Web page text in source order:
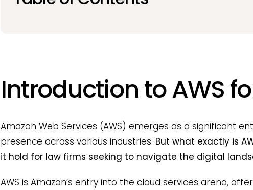
Introduction to AWS
Amazon Web Services (AWS) emerges as a significant
presence across various industries. But what exactly is
it hold for law firms seeking to navigate the digital
AWS is Amazon’s entry into the cloud services arena,